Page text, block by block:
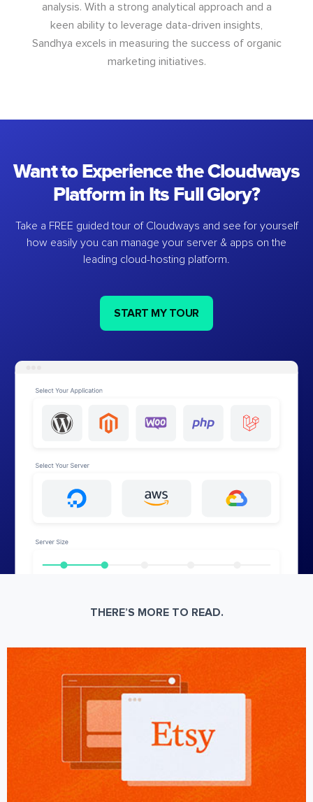
analysis. With a strong analytical approach and a
keen ability to leverage data-driven insights,
Sandhya excels in measuring the success of organic
marketing initiatives.
Want to Experience the Cloudways
Platform in Its Full Glory?
Take a FREE guided tour of Cloudways and see for yourself
how easily you can manage your server & apps on the
leading cloud-hosting platform.
START MY TOUR
THERE’S MORE TO READ.